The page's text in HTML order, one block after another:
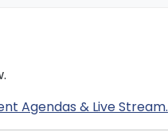
Agendas & Live Stream.